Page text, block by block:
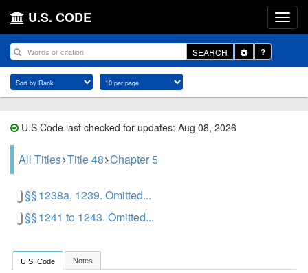
U.S. CODE
SEARCH
Toggle
Dropdown
U.S Code last checked for updates: Aug 08, 2026
All Titles Title 48 Chapter 5
§§ 1238a, 1239. Omitted...
§§ 1241 to 1243. Omitted...
U.S. Code Notes